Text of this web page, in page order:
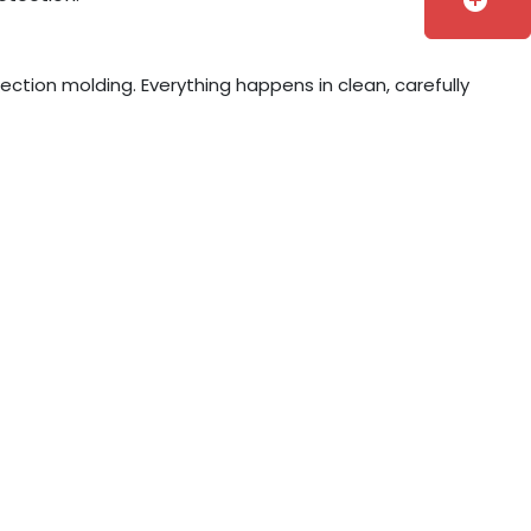
molding. Everything happens in clean, carefully